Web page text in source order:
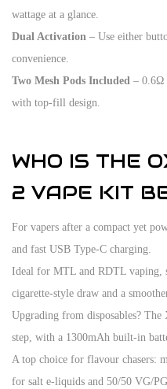
wattage at a glance.
Dual Activation – Use either
convenience.
Two Mesh Pods Included – 0.6Ω
with top-fill design.
WHO IS THE
2 VAPE KIT
For vapers after a compact yet
and fast USB Type-C charging.
Ideal for MTL and RDTL vaping,
cigarette-style draw and a
Upgrading from disposables?
step, with a 1300mAh built-in
A top choice for flavour chasers:
for salt e-liquids and 50/50 VG/